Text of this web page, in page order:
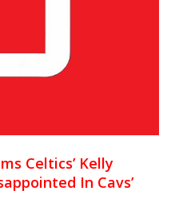
Celtics’ Kelly
In Cavs’